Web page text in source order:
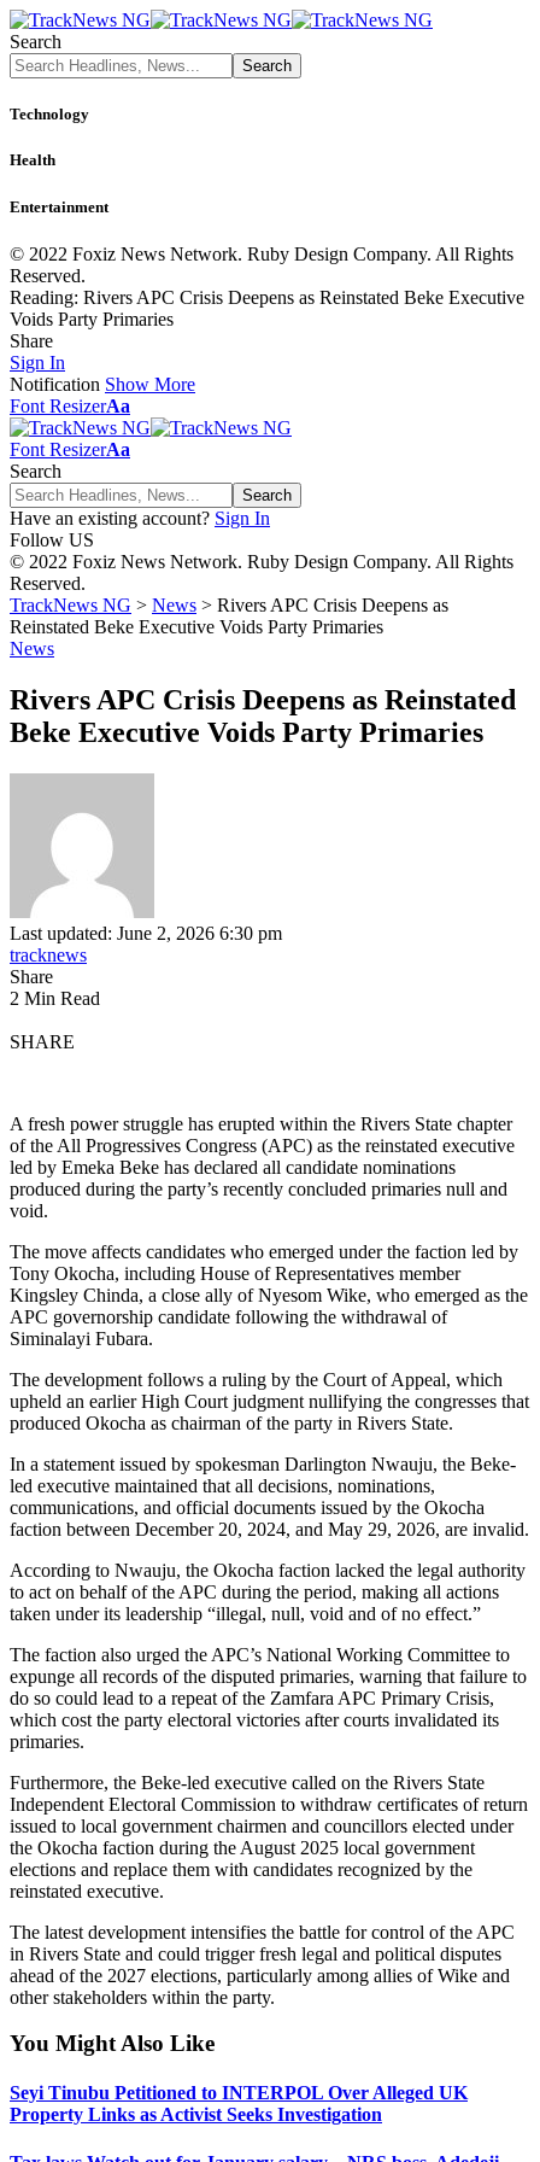
Search
Technology
Health
Entertainment
© 2022 Foxiz News Network. Ruby Design Company. All Rights
Reserved.
Reading: Rivers APC Crisis Deepens as Reinstated Beke Executive
Voids Party Primaries
Share
Sign In
Notification Show More
Font ResizerAa
Font ResizerAa
Search
Have an existing account? Sign In
Follow US
© 2022 Foxiz News Network. Ruby Design Company. All Rights
Reserved.
TrackNews NG > News > Rivers APC Crisis Deepens as
Reinstated Beke Executive Voids Party Primaries
News
Rivers APC Crisis Deepens as Reinstated
Beke Executive Voids Party Primaries
Last updated: June 2, 2026 6:30 pm
tracknews
Share
2 Min Read
SHARE
A fresh power struggle has erupted within the Rivers State chapter
of the All Progressives Congress (APC) as the reinstated executive
led by Emeka Beke has declared all candidate nominations
produced during the party’s recently concluded primaries null and
void.
The move affects candidates who emerged under the faction led by
Tony Okocha, including House of Representatives member
Kingsley Chinda, a close ally of Nyesom Wike, who emerged as the
APC governorship candidate following the withdrawal of
Siminalayi Fubara.
The development follows a ruling by the Court of Appeal, which
upheld an earlier High Court judgment nullifying the congresses that
produced Okocha as chairman of the party in Rivers State.
In a statement issued by spokesman Darlington Nwauju, the Beke-
led executive maintained that all decisions, nominations,
communications, and official documents issued by the Okocha
faction between December 20, 2024, and May 29, 2026, are invalid.
According to Nwauju, the Okocha faction lacked the legal authority
to act on behalf of the APC during the period, making all actions
taken under its leadership “illegal, null, void and of no effect.”
The faction also urged the APC’s National Working Committee to
expunge all records of the disputed primaries, warning that failure to
do so could lead to a repeat of the Zamfara APC Primary Crisis,
which cost the party electoral victories after courts invalidated its
primaries.
Furthermore, the Beke-led executive called on the Rivers State
Independent Electoral Commission to withdraw certificates of return
issued to local government chairmen and councillors elected under
the Okocha faction during the August 2025 local government
elections and replace them with candidates recognized by the
reinstated executive.
The latest development intensifies the battle for control of the APC
in Rivers State and could trigger fresh legal and political disputes
ahead of the 2027 elections, particularly among allies of Wike and
other stakeholders within the party.
You Might Also Like
Seyi Tinubu Petitioned to INTERPOL Over Alleged UK
Property Links as Activist Seeks Investigation